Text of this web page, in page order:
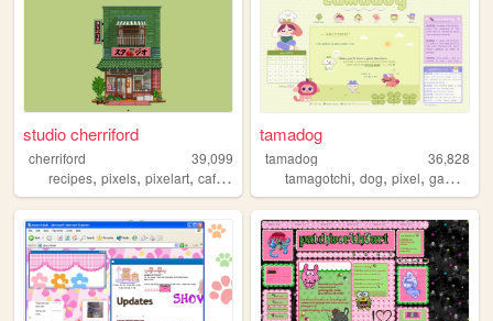
studio cherriford
cherriford
39,099
recipes, pixels, pixelart, cafe ,
tamadog
tamadog
36,828
tamagotchi,dog,pixel,gamecube